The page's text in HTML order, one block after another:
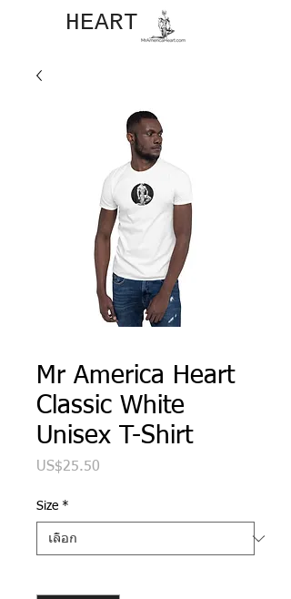
HEART
Mr America Heart
Classic White
Unisex T-Shirt
US$25.50
Size *